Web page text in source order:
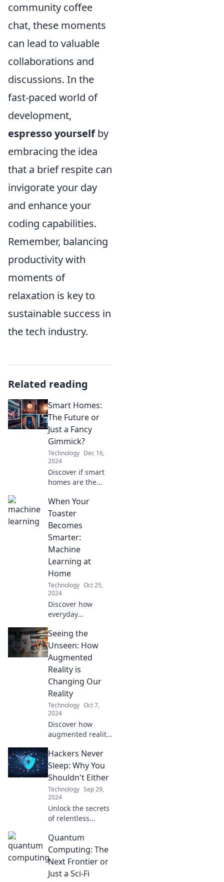
community coffee
chat, these moments
can lead to valuable
collaborations and
discussions. In the
fast-paced world of
development,
espresso yourselfby
embracing the idea
that a brief respite can
invigorate your day
and enhance your
coding capabilities.
Remember, balancing
productivity with
moments of
relaxation is key to
sustainable success in
the tech industry.
Related reading
Smart Homes:
The Future or
Just a Fancy
Gimmick?
Technology Dec 16,
2024
Discover if smart
homes are the
just a trendy
gimmick. Uncover
the truth behind
the hype!
When Your
Toaster
Becomes
Smarter:
Machine
Learning at
Home
Technology Oct 25,
2024
Discover how
everyday
your toaster are
getting smarter
with machine
learning—
transform your
home into a tech-
savvy haven!
Seeing the
Unseen: How
Augmented
Reality is
Changing Our
Reality
Technology Oct 7,
2024
Discover how
augmented reality
our world and
revealing the
hidden wonders
around us. Dive in
and see the
unseen!
Hackers Never
Sleep: Why You
Shouldn't Either
Technology Sep 29,
2024
Unlock the secrets
of relentless
discover why
staying alert is
your best defense.
Don't let your
guard down!
Quantum
Computing: The
Next Frontier or
Just a Sci-Fi